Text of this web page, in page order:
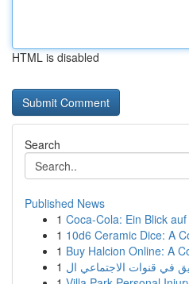
HTML is disabled
Search
Published News
1 Coca-Cola: Ein Blick
1 10d6 Ceramic Dice: A
1 Buy Halcion Online: A
1